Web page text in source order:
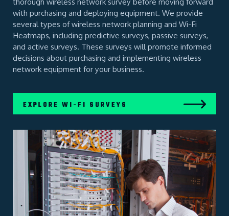
with purchasing and deploying equipment. We provide
several types of wireless network planning and Wi-Fi
Heatmaps, including predictive surveys, passive surveys,
and active surveys. These surveys will promote informed
decisions about purchasing and implementing wireless
network equipment for your business.
EXPLORE WI-FI SURVEYS